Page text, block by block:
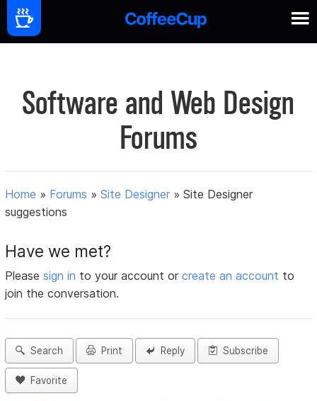
Software and Web Design
Forums
Home » Forums »Site Designer »Site Designer
suggestions
Have we met?
Pleasesign in to your account orcreate an account to
join the conversation.
Search Print Reply Subscribe
Favorite